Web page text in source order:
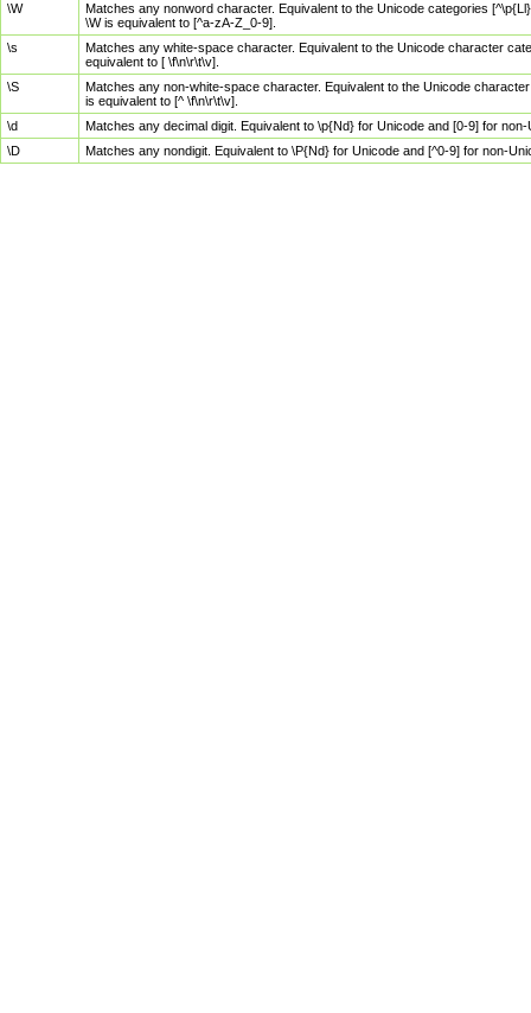
\W
Matches any nonword character. Equivalent to the Unicode categories
\W is equivalent to [^a-zA-Z_0-9].
\s
Matches any white-space character. Equivalent to the Unicode character
equivalent to [ \f\n\r\t\v].
\S
Matches any non-white-space character. Equivalent to the Unicode
is equivalent to [^ \f\n\r\t\v].
\d
Matches any decimal digit. Equivalent to \p{Nd} for Unicode and [0-9] for
\D
Matches any nondigit. Equivalent to \P{Nd} for Unicode and [^0-9] for non-